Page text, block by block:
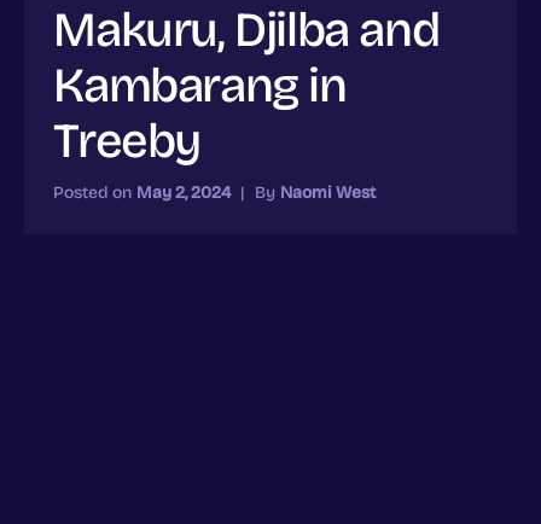
Makuru, Djilba and
Kambarang in
Treeby
Posted on May 2, 2024 | By Naomi West